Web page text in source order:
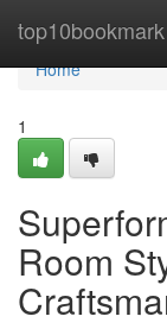
top10bookmark
Home
Home
1
Room